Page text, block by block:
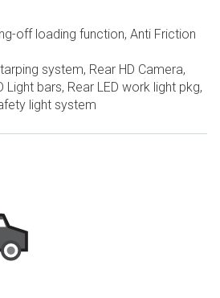
off loading function, Anti Friction
system, Rear HD Camera,
Light bars, Rear LED work light pkg,
light system